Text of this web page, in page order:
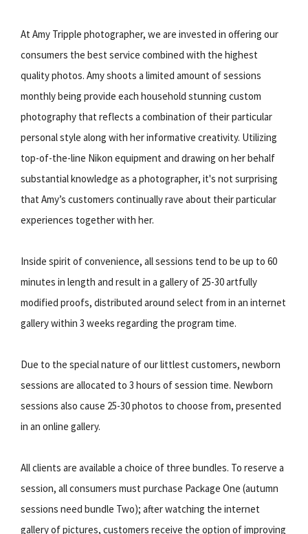
At Amy Tripple photographer, we are invested in offering our
consumers the best service combined with the highest
quality photos. Amy shoots a limited amount of sessions
monthly being provide each household stunning custom
photography that reflects a combination of their particular
personal style along with her informative creativity. Utilizing
top-of-the-line Nikon equipment and drawing on her behalf
substantial knowledge as a photographer, it's not surprising
that Amy’s customers continually rave about their particular
experiences together with her.
Inside spirit of convenience, all sessions tend to be up to 60
minutes in length and result in a gallery of 25-30 artfully
modified proofs, distributed around select from in an internet
gallery within 3 weeks regarding the program time.
Due to the special nature of our littlest customers, newborn
sessions are allocated to 3 hours of session time. Newborn
sessions also cause 25-30 photos to choose from, presented
in an online gallery.
All clients are available a choice of three bundles. To reserve a
session, all consumers must purchase Package One (autumn
sessions need bundle Two); after watching the internet
gallery of pictures, customers receive the option of improving